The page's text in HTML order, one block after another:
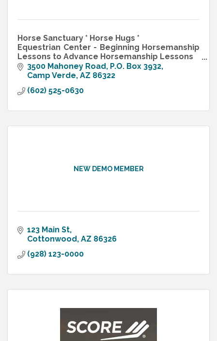
Horse Sanctuary * Horse Hugs *
Equestrian Center - Beginning Horsemanship
Lessons to Advance Horsemanship Lessons
Retirement Horses, Horse Boarding, Horse
Camping
Family Reunions
3500 Mahoney Road P.O. Box 3932
Camp Verde AZ 86322
(602) 525-0630
NEW DEMO MEMBER
123 Main St
Cottonwood AZ 86326
(928) 123-0000